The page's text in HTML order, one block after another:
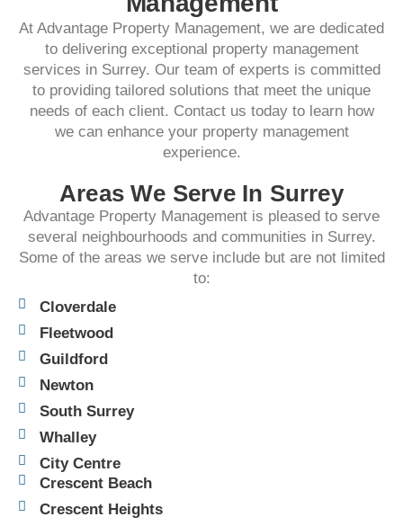
At Advantage Property Management, we are dedicated
to delivering exceptional property management
services in Surrey. Our team of experts is committed
to providing tailored solutions that meet the unique
needs of each client. Contact us today to learn how
we can enhance your property management
experience.​
Areas We Serve In Surrey
Advantage Property Management is pleased to serve
several neighbourhoods and communities in Surrey.
Some of the areas we serve include but are not limited
to:
Cloverdale
Fleetwood
Guildford
Newton
South Surrey
Whalley
City Centre
Crescent Beach
Crescent Heights